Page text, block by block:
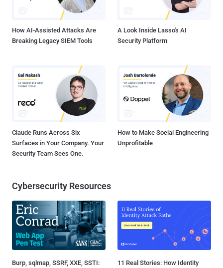
invoked by the core component. In addition, the downloader is also
responsible for establishing the persistence of t...
How AI-Assisted Attacks Are
Breaking Legacy SIEM Tools
A Look Inside Lasso's AI
Security Platform
Claude Runs Across Six
Surfaces in Your Company. Your
Security Team Sees One.
How to Make Social Engineering
Unprofitable
Cybersecurity Resources
Burp, sqlmap, SSRF, XXE, SSTI:
11 Real Stories: How Identity